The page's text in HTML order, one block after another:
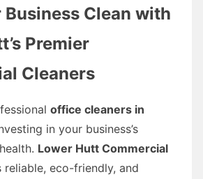
Business Clean with
Premier
Cleaners
office cleaners in
in your business’s
Lower Hutt Commercial
reliable, eco-friendly, and